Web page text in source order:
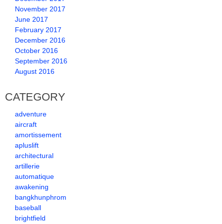
November 2017
June 2017
February 2017
December 2016
October 2016
September 2016
August 2016
CATEGORY
adventure
aircraft
amortissement
apluslift
architectural
artillerie
automatique
awakening
bangkhunphrom
baseball
brightfield